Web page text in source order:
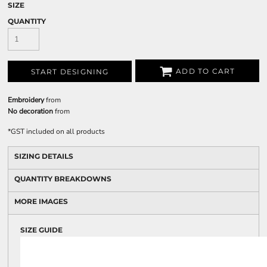
SIZE
QUANTITY
START DESIGNING ADD TO CART
Embroideryfrom
No decorationfrom
*GST included on all products
SIZING DETAILS
QUANTITY BREAKDOWNS
MORE IMAGES
SIZE GUIDE